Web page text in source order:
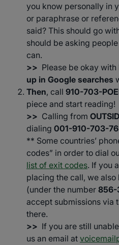
you know personally in
or paraphrase or
said? This should go
should be asking
can.
>> Please be okay
up in Google searches
Then, call 910-703-
piece and start reading!
>> Calling from
dialing 001-910-703-
** Some countries’
codes” in order to dial
list of exit codes. If you
placing the call, we
(under the number 856-
accept submissions via
there.
>> If you are still
us an email at